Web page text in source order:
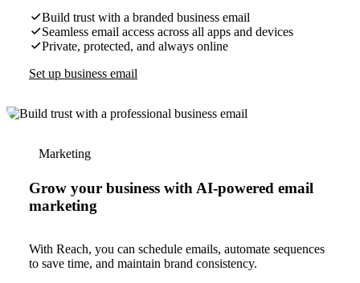
Build trust with a branded business email
Seamless email access across all apps and devices
Private, protected, and always online
Set up business email
Marketing
Grow your business with AI-powered email
marketing
With Reach, you can schedule emails, automate sequences
to save time, and maintain brand consistency.